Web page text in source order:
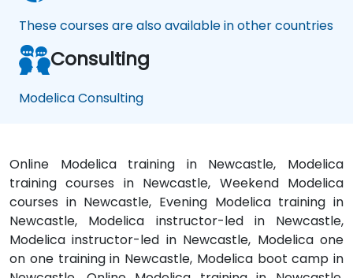
These courses are also available in other countries
Consulting
Modelica Consulting
Online Modelica training in Newcastle, Modelica
training courses in Newcastle, Weekend Modelica
courses in Newcastle, Evening Modelica training in
Newcastle, Modelica instructor-led in Newcastle,
Modelica instructor-led in Newcastle, Modelica one
on one training in Newcastle, Modelica boot camp in